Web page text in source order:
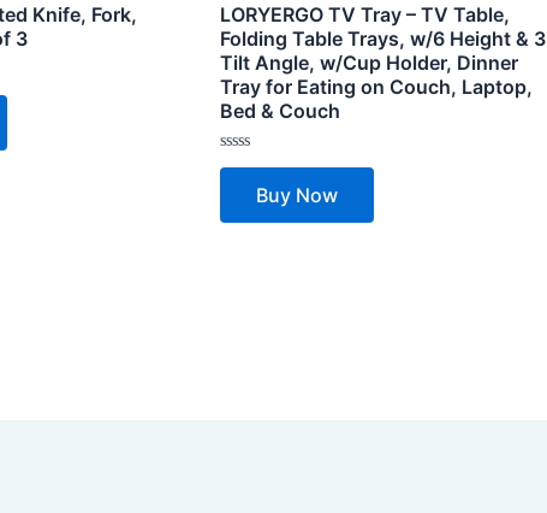
Knife, Fork,
3
LORYERGO TV Tray – TV Table,
Folding Table Trays, w/6 Height & 3
Tilt Angle, w/Cup Holder, Dinner
Tray for Eating on Couch, Laptop,
Bed & Couch
Rated
5
Buy Now